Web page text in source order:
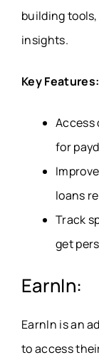
building
insights.
Key Features:
Access
for
loans
Track
get
EarnIn:
EarnIn is an
to access